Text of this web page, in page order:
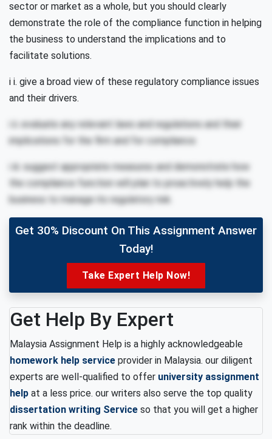
sector or market as a whole, but you should clearly
demonstrate the role of the compliance function in helping
the business to understand the implications and to
facilitate solutions.
i i. give a broad view of these regulatory compliance issues
and their drivers.
i ii. evaluate any relevant laws and regulations and their
implications for the firm and for compliance.
i iii. suggest appropriate measures and demonstrate how
the compliance function will plan to proactively help the
business to manage its regulatory risk.
Get 30% Discount On This Assignment Answer
Today!
Take Expert Help Now!
Get Help By Expert
Malaysia Assignment Help is a highly acknowledgeable
homework help service provider in Malaysia. our diligent
experts are well-qualified to offer university assignment
help at a less price. our writers also serve the top quality
dissertation writing Service so that you will get a higher
rank within the deadline.